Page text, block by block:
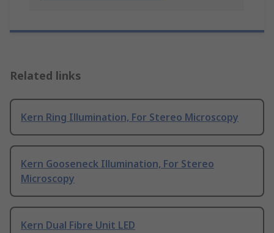
Related links
Kern Ring Illumination, For Stereo Microscopy
Kern Gooseneck Illumination, For Stereo
Microscopy
Kern Dual Fibre Unit LED